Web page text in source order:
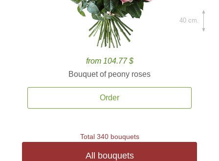
from 104.77 $
Bouquet of peony roses
Order
40 cm.
Total 340 bouquets
All bouquets